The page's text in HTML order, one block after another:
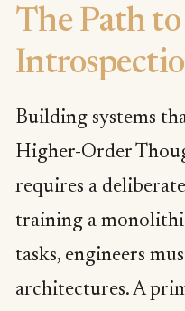
The Path
Building systems
Higher-Order
requires a
training a
tasks, engineers
architectures. A